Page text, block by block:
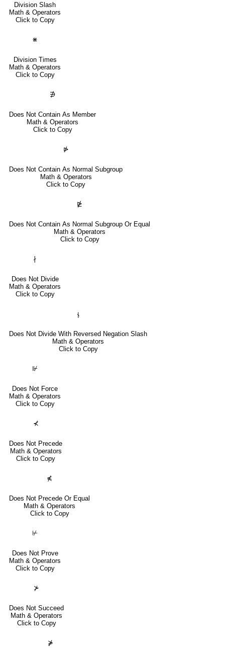
Division Slash
Math & Operators
Click to Copy
⋇
Division Times
Math & Operators
Click to Copy
∌
Does Not Contain As Member
Math & Operators
Click to Copy
⋫
Does Not Contain As Normal Subgroup
Math & Operators
Click to Copy
⋭
Does Not Contain As Normal Subgroup Or Equal
Math & Operators
Click to Copy
∤
Does Not Divide
Math & Operators
Click to Copy
⫮
Does Not Divide With Reversed Negation Slash
Math & Operators
Click to Copy
⊮
Does Not Force
Math & Operators
Click to Copy
⊀
Does Not Precede
Math & Operators
Click to Copy
⋠
Does Not Precede Or Equal
Math & Operators
Click to Copy
⊬
Does Not Prove
Math & Operators
Click to Copy
⊁
Does Not Succeed
Math & Operators
Click to Copy
⋡